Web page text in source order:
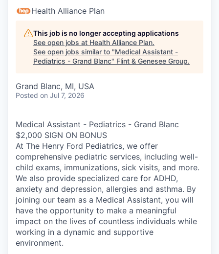
Health Alliance Plan
This job is no longer accepting applications
See open jobs at Health Alliance Plan.
See open jobs similar to "Medical Assistant -
Pediatrics - Grand Blanc" Flint & Genesee Group.
Grand Blanc, MI, USA
Posted on Jul 7, 2026
Medical Assistant - Pediatrics - Grand Blanc
$2,000 SIGN ON BONUS
At The Henry Ford Pediatrics, we offer
comprehensive pediatric services, including well-
child exams, immunizations, sick visits, and more.
We also provide specialized care for ADHD,
anxiety and depression, allergies and asthma. By
joining our team as a Medical Assistant, you will
have the opportunity to make a meaningful
impact on the lives of countless individuals while
working in a dynamic and supportive
environment.